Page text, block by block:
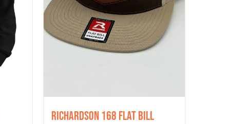
Richardson 168 Flat Bill